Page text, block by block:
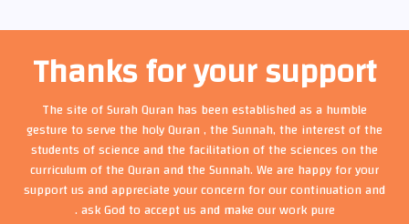
Thanks for your support
The site of Surah Quran has been established as a humble
gesture to serve the holy Quran , the Sunnah, the interest of the
students of science and the facilitation of the sciences on the
curriculum of the Quran and the Sunnah. We are happy for your
support us and appreciate your concern for our continuation and
ask God to accept us and make our work pure .